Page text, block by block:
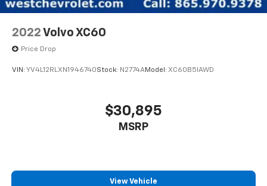
2022 Volvo XC60
Price Drop
VIN: YV4L12RLXN1946740Stock: N2774AModel: XC60B5IAWD
$30,895
MSRP
View Vehicle